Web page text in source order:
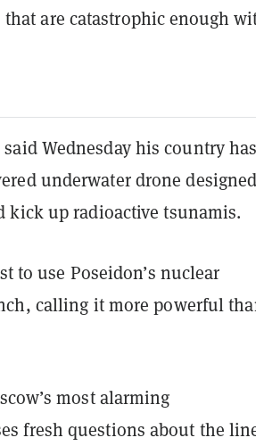
are catastrophic enough
Wednesday his country
underwater drone
kick up radioactive tsunamis.
to use Poseidon’s nuclear
calling it more powerful
most alarming
fresh questions about the